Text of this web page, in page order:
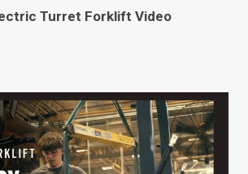
Turret Forklift Video